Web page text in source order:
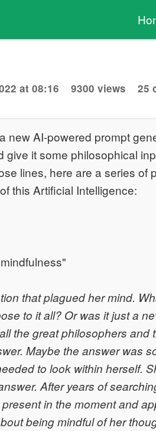
at 08:16 9300 views 25
new AI-powered prompt
give it some philosophical
lines, here are a series of
this Artificial Intelligence:
that plagued her mind.
to it all? Or was it just a
the great philosophers and
Maybe the answer was
to look within herself.
After years of
in the moment and
being mindful of her